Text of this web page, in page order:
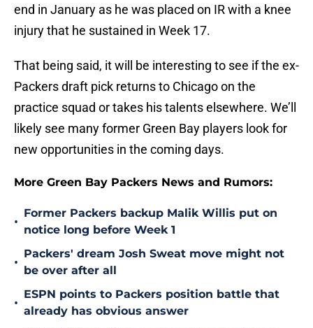
end in January as he was placed on IR with a knee
injury that he sustained in Week 17.
That being said, it will be interesting to see if the ex-
Packers draft pick returns to Chicago on the
practice squad or takes his talents elsewhere. We’ll
likely see many former Green Bay players look for
new opportunities in the coming days.
More Green Bay Packers News and Rumors:
•
Former Packers backup Malik Willis put on
notice long before Week 1
•
Packers' dream Josh Sweat move might not
be over after all
•
ESPN points to Packers position battle that
already has obvious answer